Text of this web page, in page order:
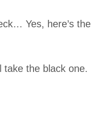
Yes, here’s the
take the black one.